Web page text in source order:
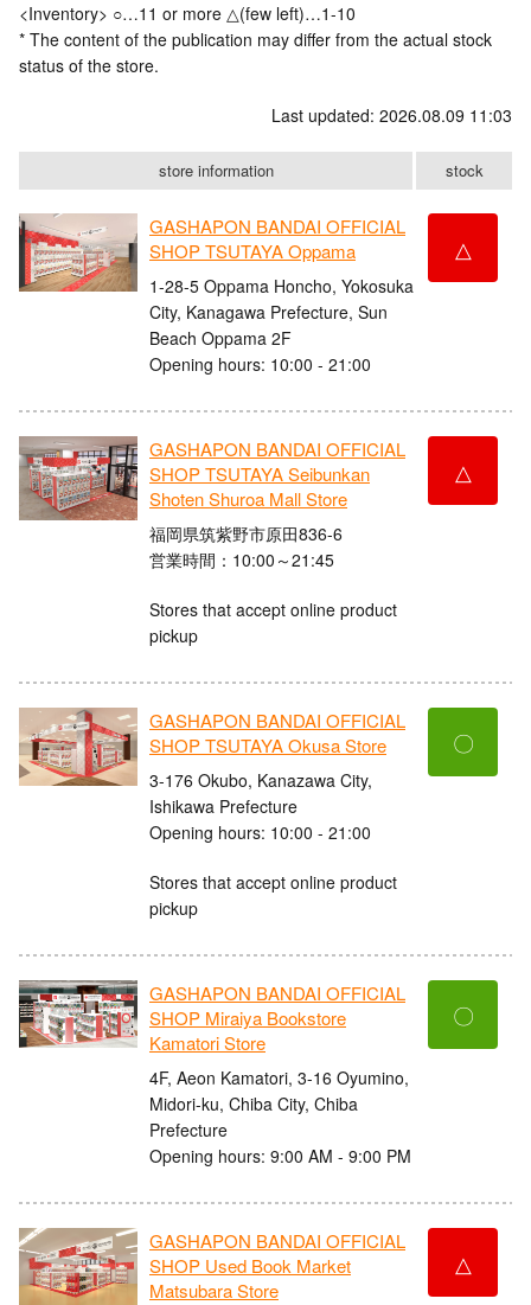
<Inventory> ○…11 or more △(few left)…1-10
* The content of the publication may differ from the actual stock
status of the store.
Last updated: 2026.08.09 11:03
store information stock
GASHAPON BANDAI OFFICIAL
SHOP TSUTAYA Oppama
1-28-5 Oppama Honcho, Yokosuka
City, Kanagawa Prefecture, Sun
Beach Oppama 2F
Opening hours: 10:00 - 21:00
△
GASHAPON BANDAI OFFICIAL
SHOP TSUTAYA Seibunkan
Shoten Shuroa Mall Store
福岡県筑紫野市原田836-6
営業時間：10:00～21:45
Stores that accept online product
pickup
△
GASHAPON BANDAI OFFICIAL
SHOP TSUTAYA Okusa Store
3-176 Okubo, Kanazawa City,
Ishikawa Prefecture
Opening hours: 10:00 - 21:00
Stores that accept online product
pickup
〇
GASHAPON BANDAI OFFICIAL
SHOP Miraiya Bookstore
Kamatori Store
4F, Aeon Kamatori, 3-16 Oyumino,
Midori-ku, Chiba City, Chiba
Prefecture
Opening hours: 9:00 AM - 9:00 PM
〇
GASHAPON BANDAI OFFICIAL
SHOP Used Book Market
Matsubara Store
△